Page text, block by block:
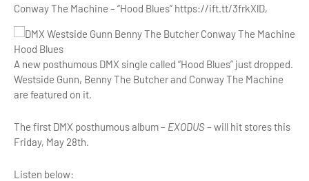
Conway The Machine – “Hood Blues” https://ift.tt/3frkXlD,
A new posthumous DMX single called “Hood Blues” just dropped.
Westside Gunn, Benny The Butcher and Conway The Machine
are featured on it.
The first DMX posthumous album – EXODUS– will hit stores this
Friday, May 28th.
Listen below: